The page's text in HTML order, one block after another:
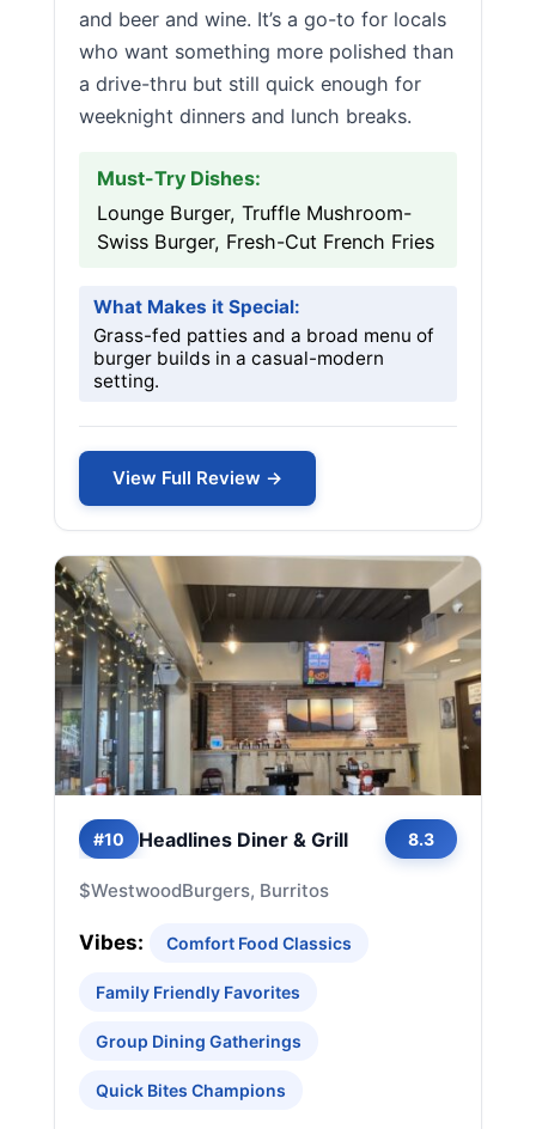
and beer and wine. It’s a go-to for locals
who want something more polished than
a drive-thru but still quick enough for
weeknight dinners and lunch breaks.
Must-Try Dishes:
Lounge Burger, Truffle Mushroom-
Swiss Burger, Fresh-Cut French Fries
What Makes it Special:
Grass-fed patties and a broad menu of
burger builds in a casual-modern
setting.
View Full Review →
#10 Headlines Diner & Grill 8.3
$WestwoodBurgers, Burritos
Vibes: Comfort Food Classics
Family Friendly Favorites
Group Dining Gatherings
Quick Bites Champions